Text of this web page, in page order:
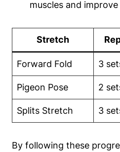
muscles and
Stretch
Forward Fold 3
Pigeon Pose 2
Splits Stretch 3
By following these